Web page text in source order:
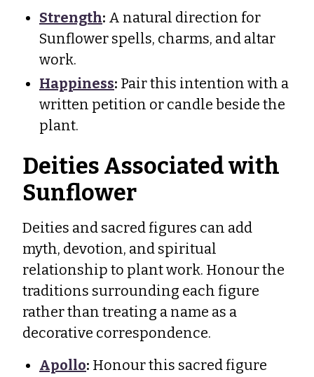
Strength: A natural direction for
Sunflower spells, charms, and altar
work.
Happiness: Pair this intention with a
written petition or candle beside the
plant.
Deities Associated with
Sunflower
Deities and sacred figures can add
myth, devotion, and spiritual
relationship to plant work. Honour the
traditions surrounding each figure
rather than treating a name as a
decorative correspondence.
Apollo: Honour this sacred figure